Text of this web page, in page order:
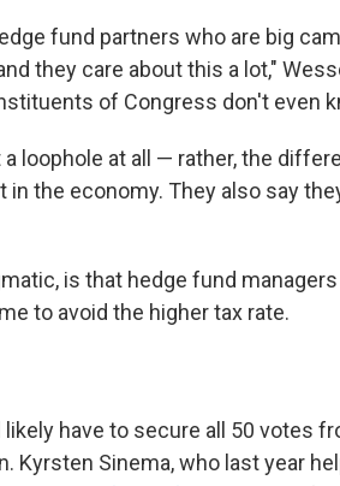
fund partners who are big
they care about this a lot,"
of Congress don't even
loophole at all — rather, the
the economy. They also say
is that hedge fund
to avoid the higher tax rate.
have to secure all 50 votes
Kyrsten Sinema, who last year